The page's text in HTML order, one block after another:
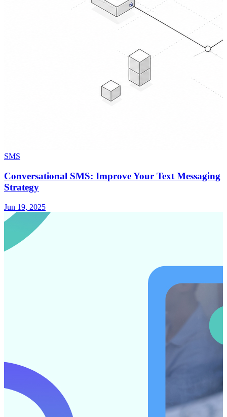
SMS
Conversational SMS: Improve Your Text Messaging
Strategy
Jun 19, 2025